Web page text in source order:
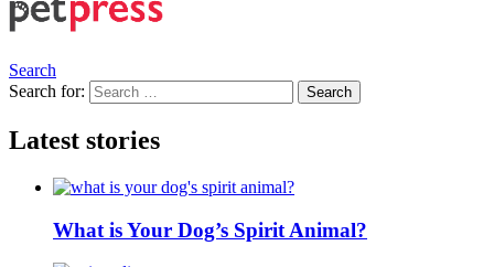
Search
Search for:
Search
Latest stories
What is Your Dog’s Spirit Animal?